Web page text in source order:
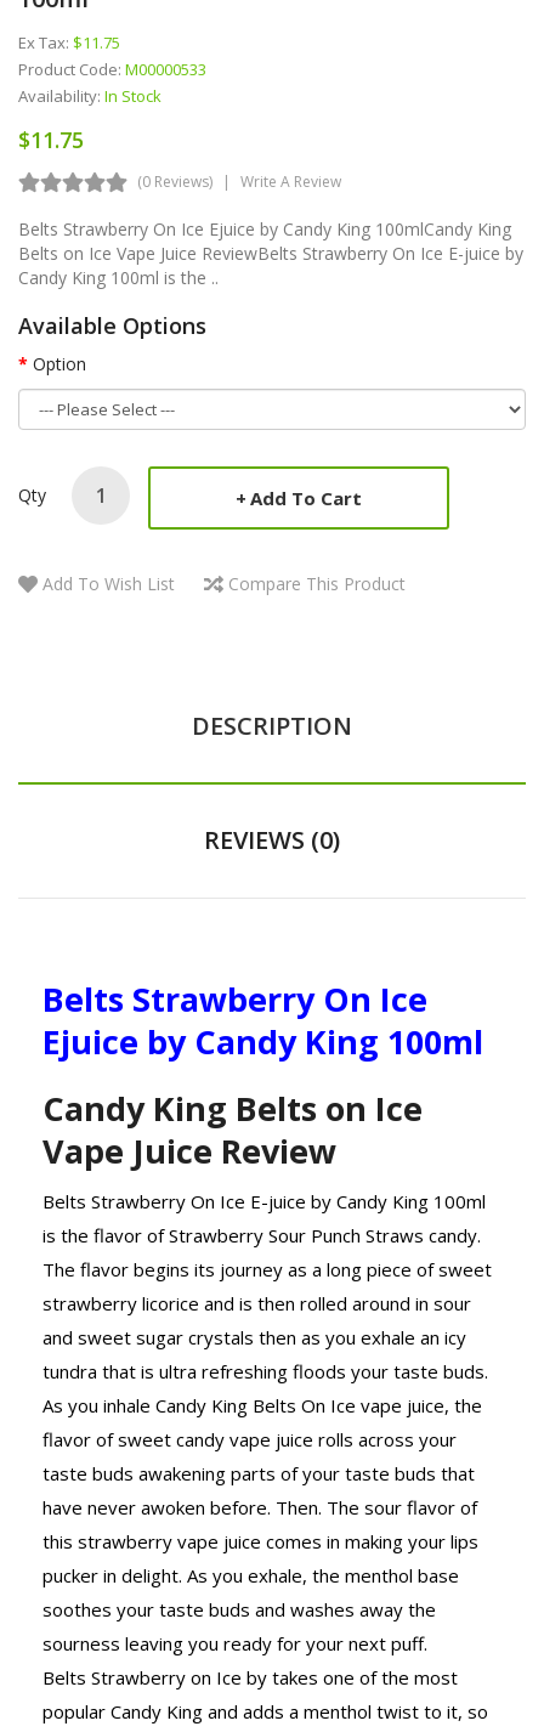
Ex Tax: $11.75
Product Code: M00000533
Availability: In Stock
$11.75
(0 Reviews) Write A Review
Belts Strawberry On Ice Ejuice by Candy King 100mlCandy King
Belts on Ice Vape Juice ReviewBelts Strawberry On Ice E-juice by
Candy King 100ml is the ..
Available Options
Option
Qty Add To Cart
Add To Wish List Compare This Product
DESCRIPTION
REVIEWS (0)
Belts Strawberry On Ice
Ejuice by Candy King 100ml
Candy King Belts on Ice
Vape Juice Review
Belts Strawberry On Ice E-juice by Candy King 100ml
is the flavor of Strawberry Sour Punch Straws candy.
The flavor begins its journey as a long piece of sweet
strawberry licorice and is then rolled around in sour
and sweet sugar crystals then as you exhale an icy
tundra that is ultra refreshing floods your taste buds.
As you inhale Candy King Belts On Ice vape juice, the
flavor of sweet candy vape juice rolls across your
taste buds awakening parts of your taste buds that
have never awoken before. Then. The sour flavor of
this strawberry vape juice comes in making your lips
pucker in delight. As you exhale, the menthol base
soothes your taste buds and washes away the
sourness leaving you ready for your next puff.
Belts Strawberry on Ice by takes one of the most
popular Candy King and adds a menthol twist to it, so